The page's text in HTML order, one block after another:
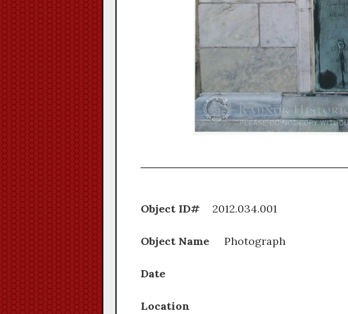
Object ID# 2012.034.001
Object Name Photograph
Date
Location